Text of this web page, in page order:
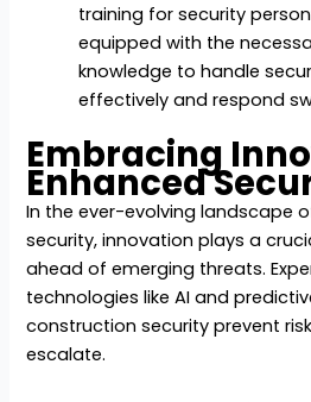
training for security
equipped with the
knowledge to handle
effectively and respond
Embracing
Enhanced
In the ever-evolving landscape
security, innovation plays a
ahead of emerging threats.
technologies like AI and
construction security prevent
escalate.